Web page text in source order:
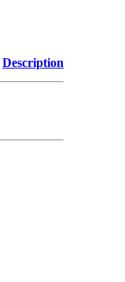
Description